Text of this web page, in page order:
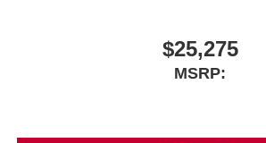
$25,275
MSRP: